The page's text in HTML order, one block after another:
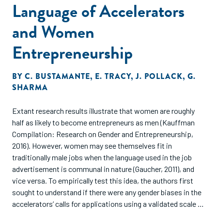
and actions that is different for each scaling business."
Language of Accelerators
and Women
Entrepreneurship
BY C. BUSTAMANTE, E. TRACY,J. POLLACK, G.
SHARMA
Extant research results illustrate that women are roughly
half as likely to become entrepreneurs as men (Kauffman
Compilation: Research on Gender and Entrepreneurship,
2016). However, women may see themselves fit in
traditionally male jobs when the language used in the job
advertisement is communal in nature (Gaucher, 2011), and
vice versa. To empirically test this idea, the authors first
sought to understand if there were any gender biases in the
accelerators’ calls for applications using a validated scale of